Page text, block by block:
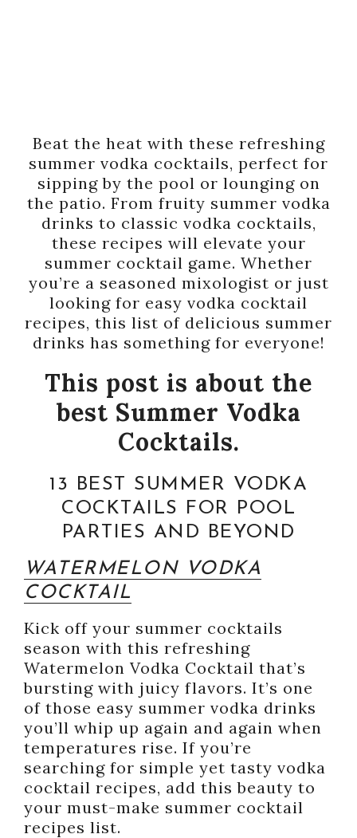
Beat the heat with these refreshing
summer vodka cocktails, perfect for
sipping by the pool or lounging on
the patio. From fruity summer vodka
drinks to classic vodka cocktails,
these recipes will elevate your
summer cocktail game. Whether
you’re a seasoned mixologist or just
looking for easy vodka cocktail
recipes, this list of delicious summer
drinks has something for everyone!
This post is about the
best Summer Vodka
Cocktails.
13 BEST SUMMER VODKA
COCKTAILS FOR POOL
PARTIES AND BEYOND
WATERMELON VODKA
COCKTAIL
Kick off your summer cocktails
season with this refreshing
Watermelon Vodka Cocktail that’s
bursting with juicy flavors. It’s one
of those easy summer vodka drinks
you’ll whip up again and again when
temperatures rise. If you’re
searching for simple yet tasty vodka
cocktail recipes, add this beauty to
your must-make summer cocktail
recipes list.